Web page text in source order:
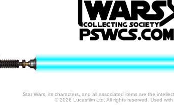
Star Wars, its characters, and all associated items are the
© 2026 Lucasfilm Ltd. All rights reserved. Used with